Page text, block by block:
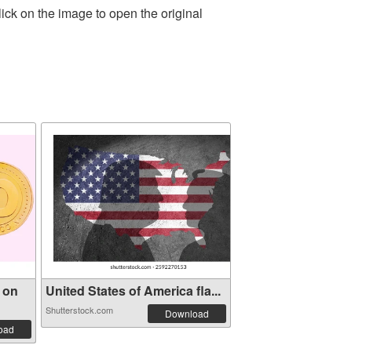
on the image to open the original
United States of America fla...
Shutterstock.com Download